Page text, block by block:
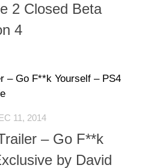
2 Closed Beta
4
11, 2014
– Go F**k
by David